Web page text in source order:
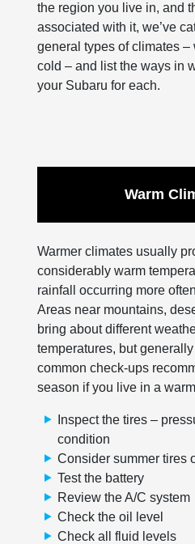
the region you live in, and
associated with it, we’ve
general types of climates –
cold – and list the ways in
your Subaru for each.
Warm
Warmer climates usually
considerably warm
rainfall occurring more
Areas near mountains,
bring about different
temperatures, but
common check-ups
season if you live in a
Inspect the tires –
condition
Consider summer tires
Test the battery
Review the A/C system
Check the oil level
Check all fluid levels